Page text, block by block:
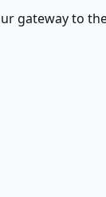
gateway to